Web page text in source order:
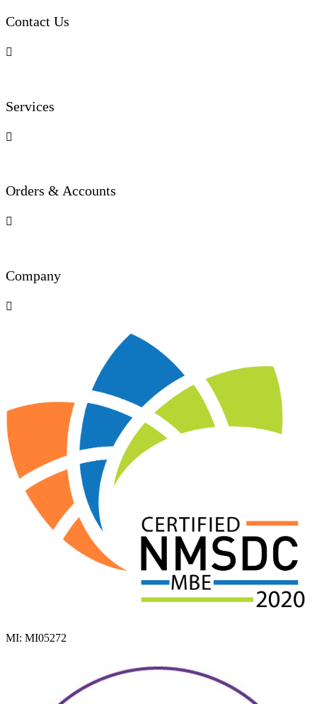
Contact Us

Services

Orders & Accounts

Company

MI: MI05272